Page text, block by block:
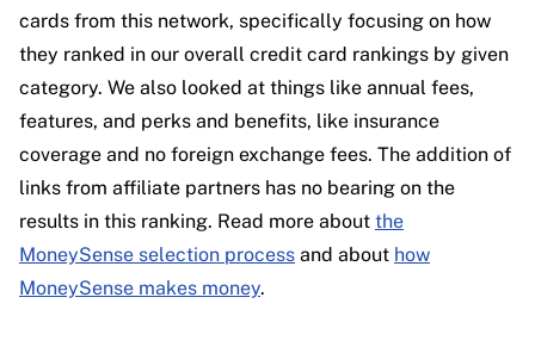
cards from this network, specifically focusing on how
they ranked in our overall credit card rankings by given
category. We also looked at things like annual fees,
features, and perks and benefits, like insurance
coverage and no foreign exchange fees. The addition of
links from affiliate partners has no bearing on the
results in this ranking. Read more about the
MoneySense selection process and about how
MoneySense makes money.